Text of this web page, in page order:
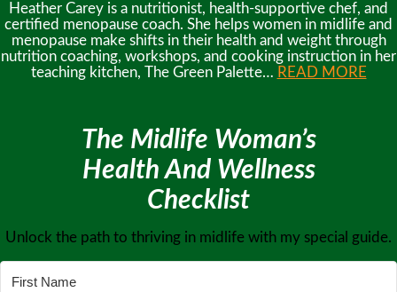
Heather Carey is a nutritionist, health-supportive chef, and
certified menopause coach. She helps women in midlife and
menopause make shifts in their health and weight through
nutrition coaching, workshops, and cooking instruction in her
teaching kitchen, The Green Palette… READ MORE
The Midlife Woman’s
Health And Wellness
Checklist
Unlock the path to thriving in midlife with my special guide.